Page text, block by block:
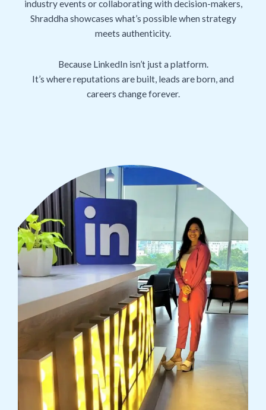
industry events or collaborating with decision-makers,
Shraddha showcases what’s possible when strategy
meets authenticity.
Because LinkedIn isn’t just a platform.
It’s where reputations are built, leads are born, and
careers change forever.